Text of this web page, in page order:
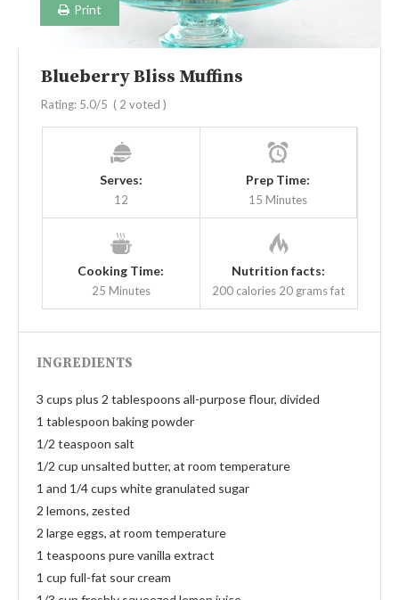
Print
Blueberry Bliss Muffins
Rating: 5.0/5 ( 2 voted )
Serves:
12
Prep Time:
15 Minutes
Cooking Time:
25 Minutes
Nutrition facts:
200 calories 20 grams fat
INGREDIENTS
3 cups plus 2 tablespoons all-purpose flour, divided
1 tablespoon baking powder
1/2 teaspoon salt
1/2 cup unsalted butter, at room temperature
1 and 1/4 cups white granulated sugar
2 lemons, zested
2 large eggs, at room temperature
1 teaspoons pure vanilla extract
1 cup full-fat sour cream